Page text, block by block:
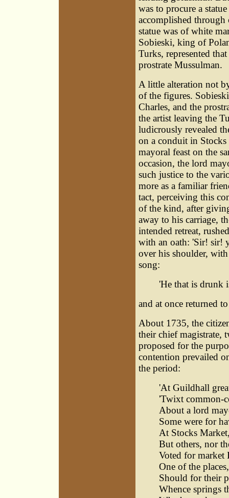
was to procure a
accomplished through
statue was of white
Sobieski, king of
Turks, represented
prostrate Mussulman.
A little alteration not
of the figures.
Charles, and the
the artist leaving the
ludicrously revealed
on a conduit in
mayoral feast on the
occasion, the lord
such justice to the
more as a familiar
tact, perceiving this
of the kind, after
away to his carriage,
intended retreat,
with an oath: 'Sir! sir!
over his shoulder,
song:
'He that is drunk
and at once returned
About 1735, the
their chief magistrate,
proposed for the
contention prevailed
the period:
'At Guildhall
'Twixt common-
About a lord
Some were for
At Stocks
But others, nor
Voted for market
One of the
Should for their
Whence springs